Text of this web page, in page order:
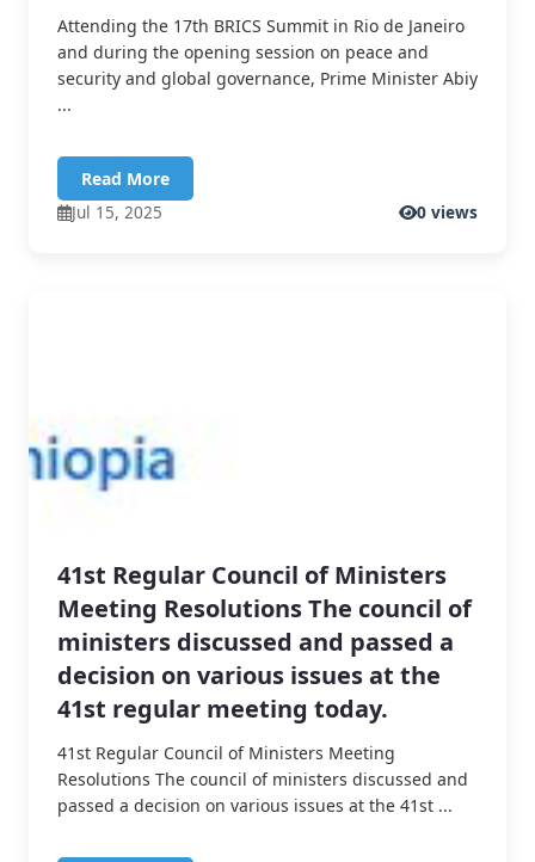
Attending the 17th BRICS Summit in Rio de Janeiro
and during the opening session on peace and
security and global governance, Prime Minister Abiy
...
Read More
Jul 15, 2025
0 views
41st Regular Council of Ministers
Meeting Resolutions The council of
ministers discussed and passed a
decision on various issues at the
41st regular meeting today.
41st Regular Council of Ministers Meeting
Resolutions The council of ministers discussed and
passed a decision on various issues at the 41st ...